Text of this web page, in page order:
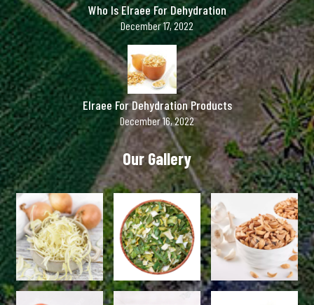
Who Is Elraee For Dehydration
December 17, 2022
Elraee For Dehydration Products
December 16, 2022
Our Gallery